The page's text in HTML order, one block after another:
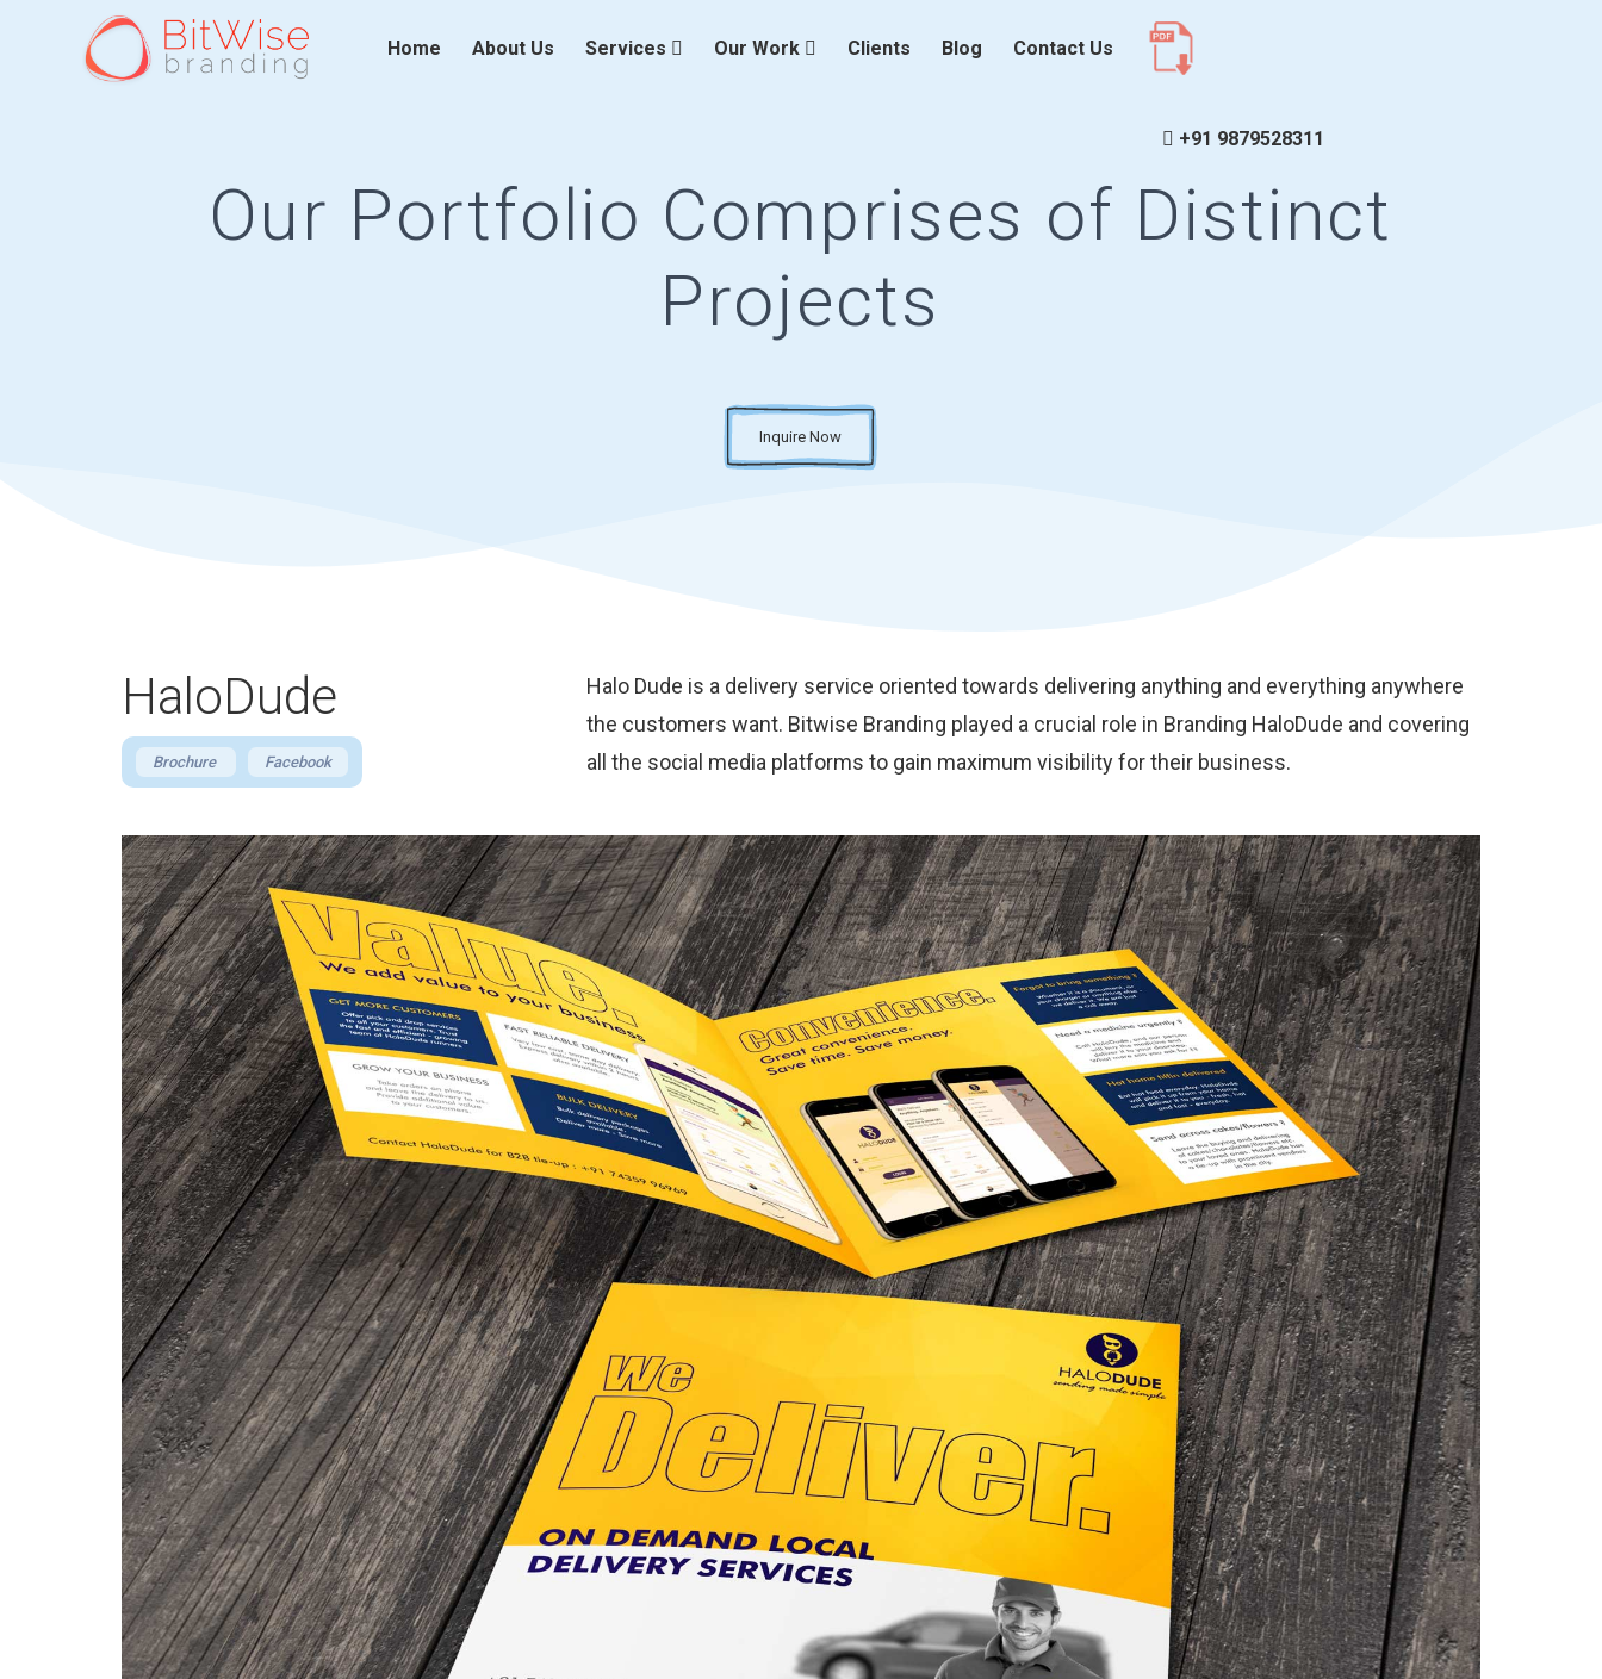
Home About Us Services Our Work Clients Blog Contact Us
+91 9879528311
Our Portfolio Comprises of Distinct
Projects
Inquire Now
HaloDude
Brochure Facebook
Halo Dude is a delivery service oriented towards delivering anything and everything anywhere
the customers want. Bitwise Branding played a crucial role in Branding HaloDude and covering
all the social media platforms to gain maximum visibility for their business.